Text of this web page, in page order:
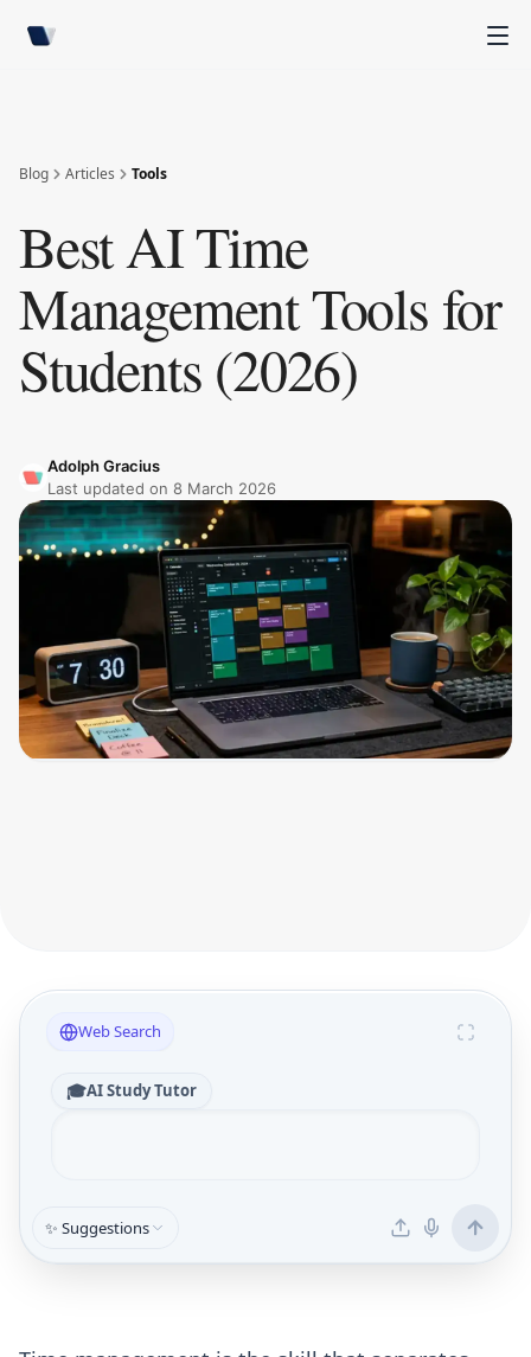
Blog Articles Tools
Best AI Time
Management Tools for
Students (2026)
Adolph Gracius
Last updated on 8 March 2026
Web Search
🎓AI Study Tutor
✨ Suggestions